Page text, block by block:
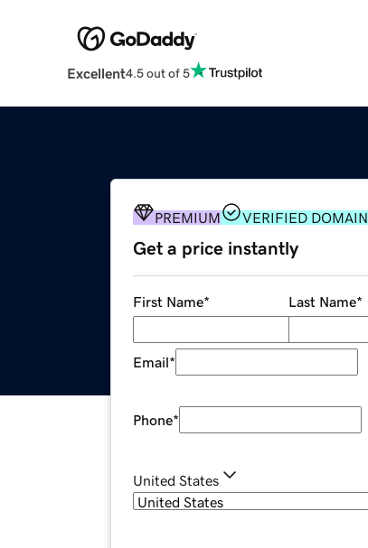
Excellent4.5 out of 5
PREMIUM VERIFIED DOMAIN
Get a price instantly
First Name* Last Name*
Email*
Phone*
United States